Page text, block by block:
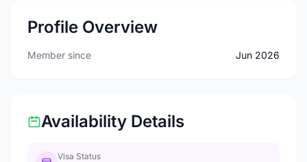
Profile Overview
Member since Jun 2026
Availability Details
Visa Status